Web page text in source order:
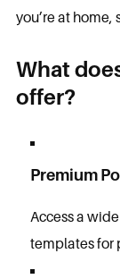
you’re at home,
What
offer?
Premium
Access a
templates for